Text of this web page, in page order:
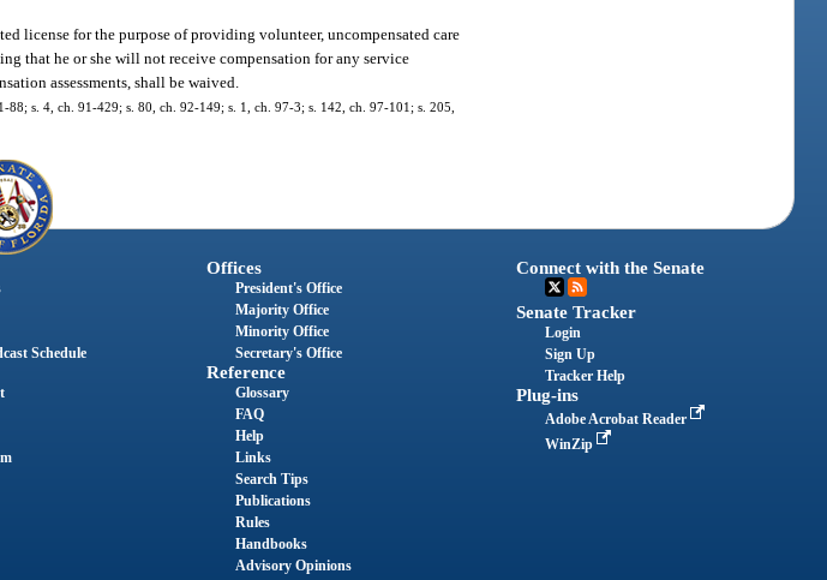
license for the purpose of providing volunteer, uncompensated care
that he or she will not receive compensation for any service
assessments, shall be waived.
s. 4, ch. 91-429; s. 80, ch. 92-149; s. 1, ch. 97-3; s. 142, ch. 97-101; s. 205,
Schedule
Offices
President's Office
Majority Office
Minority Office
Secretary's Office
Reference
Glossary
FAQ
Help
Links
Search Tips
Publications
Rules
Handbooks
Advisory Opinions
Connect with the Senate
Senate Tracker
Login
Sign Up
Tracker Help
Plug-ins
Adobe Acrobat Reader
WinZip